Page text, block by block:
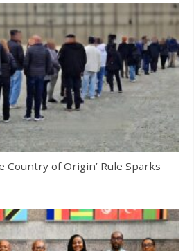
Country of Origin’ Rule Sparks